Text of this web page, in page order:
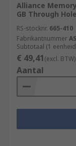
Alliance Memory
GB Through
RS-stocknr. 665-410
Fabrikantnummer
Subtotaal (1
€ 49,41(excl. BTW)
Aantal